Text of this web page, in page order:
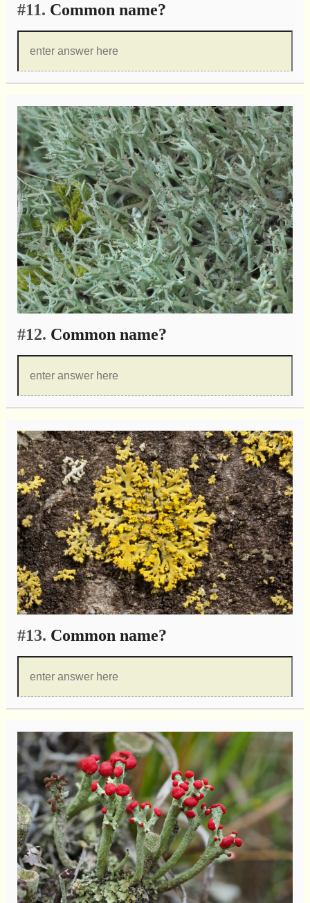
#11. Common name?
#12. Common name?
#13. Common name?